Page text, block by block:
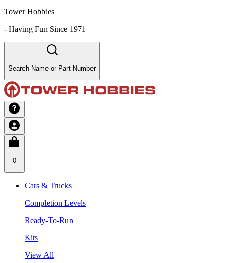
Tower Hobbies
- Having Fun Since 1971
Search Name or Part Number
0
Cars & Trucks
Completion Levels
Ready-To-Run
Kits
View All